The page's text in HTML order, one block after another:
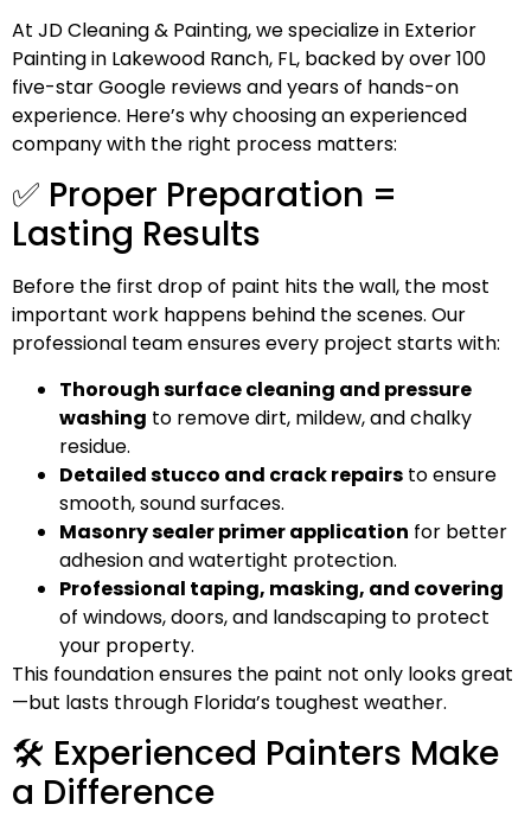
At JD Cleaning & Painting, we specialize in Exterior
Painting in Lakewood Ranch, FL, backed by over 100
five-star Google reviews and years of hands-on
experience. Here’s why choosing an experienced
company with the right process matters:
✅ Proper Preparation =
Lasting Results
Before the first drop of paint hits the wall, the most
important work happens behind the scenes. Our
professional team ensures every project starts with:
Thorough surface cleaning and pressure
washing to remove dirt, mildew, and chalky
residue.
Detailed stucco and crack repairs to ensure
smooth, sound surfaces.
Masonry sealer primer application for better
adhesion and watertight protection.
Professional taping, masking, and covering
of windows, doors, and landscaping to protect
your property.
This foundation ensures the paint not only looks great
—but lasts through Florida’s toughest weather.
🛠️ Experienced Painters Make
a Difference